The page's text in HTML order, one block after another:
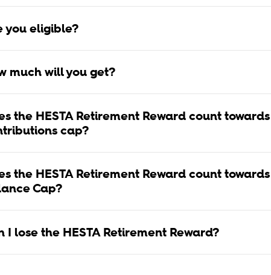
you eligible?
much will you get?
the HESTA Retirement Reward count
cap?
the HESTA Retirement Reward count
Cap?
I lose the HESTA Retirement Reward?